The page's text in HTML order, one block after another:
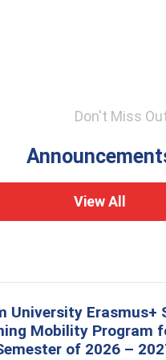
Don't Miss
View All
University Erasmus+
Mobility Program
of 2026 –